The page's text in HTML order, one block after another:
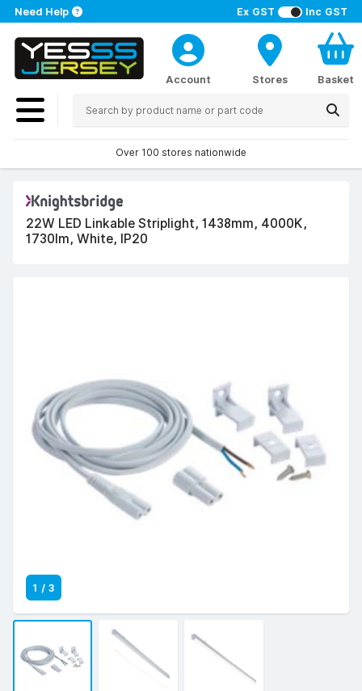
Ex GST Inc GST
Need Help
Account Stores Basket
Over 100 stores nationwide
22W LED Linkable Striplight, 1438mm, 4000K,
1730lm, White, IP20
1 / 3